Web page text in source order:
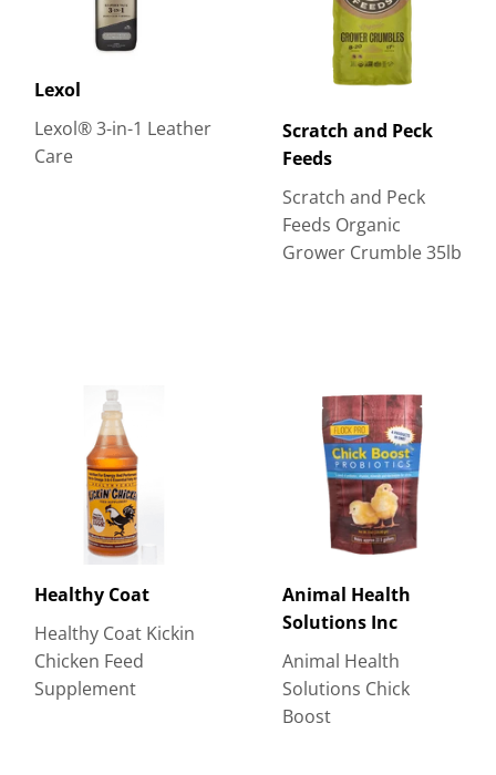
Lexol
Lexol® 3-in-1 Leather
Care
Scratch and Peck
Feeds
Scratch and Peck
Feeds Organic
Grower Crumble 35lb
Healthy Coat
Healthy Coat Kickin
Chicken Feed
Supplement
Animal Health
Solutions Inc
Animal Health
Solutions Chick
Boost